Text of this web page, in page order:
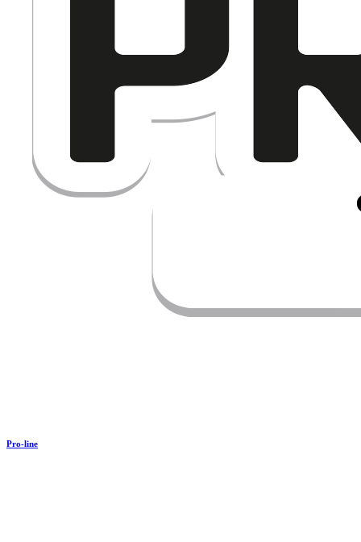
Pro-line